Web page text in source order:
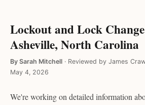
Lockout and Lock
Asheville, North Carolina
By Sarah Mitchell · Reviewed by James
May 4, 2026
We're working on detailed information